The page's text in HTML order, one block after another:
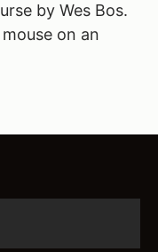
by Wes Bos.
on an